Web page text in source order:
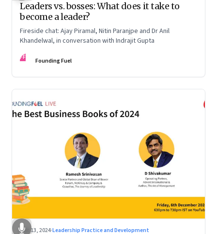
Leaders vs. bosses: What does it take to
become a leader?
Fireside chat: Ajay Piramal, Nitin Paranjpe and Dr Anil
Khandelwal, in conversation with Indrajit Gupta
FF Founding Fuel
Dec 13, 2024·Leadership Practice and Development